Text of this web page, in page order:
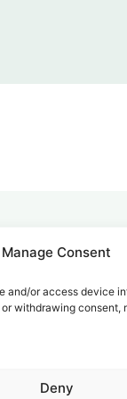
Manage Consent
or access device
withdrawing
Deny
charges, ever.